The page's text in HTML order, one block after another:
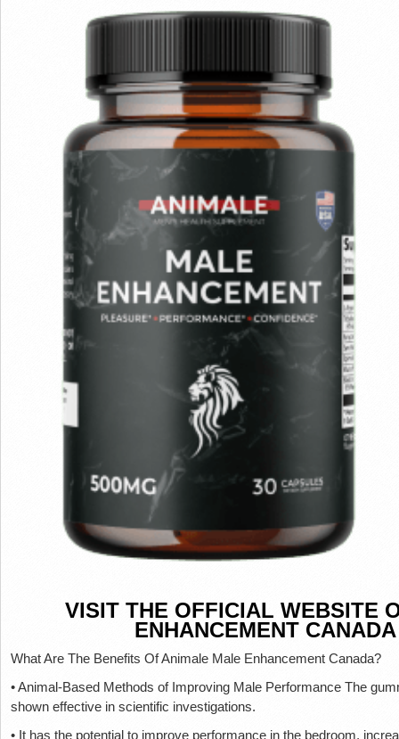
VISIT THE OFFICIAL WEBSITE
ENHANCEMENT
What Are The Benefits Of Animale Male Enhancement Canada?
• Animal-Based Methods of Improving Male Performance The
shown effective in scientific investigations.
• It has the potential to improve performance in the bedroom,